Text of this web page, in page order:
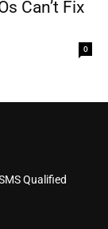
Can’t Fix
0
Qualified